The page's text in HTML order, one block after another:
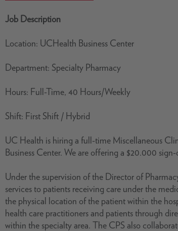
Job Description
Location: UCHealth Business Center
Department: Specialty Pharmacy
Hours: Full-Time, 40 Hours/Weekly
Shift: First Shift / Hybrid
UC Health is hiring a full-time Miscellaneous
Business Center. We are offering a $20.000
Under the supervision of the Director of
services to patients receiving care under the
the physical location of the patient within the
health care practitioners and patients through
within the specialty area. The CPS also